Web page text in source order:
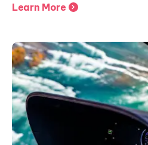
Learn More